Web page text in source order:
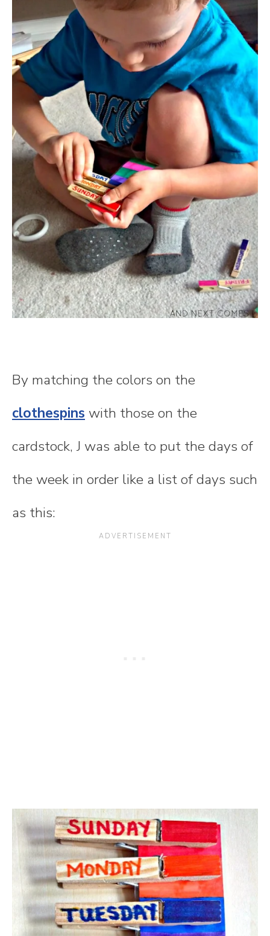
By matching the colors on the
clothespins with those on the
cardstock, J was able to put the days of
the week in order like a list of days such
as this: